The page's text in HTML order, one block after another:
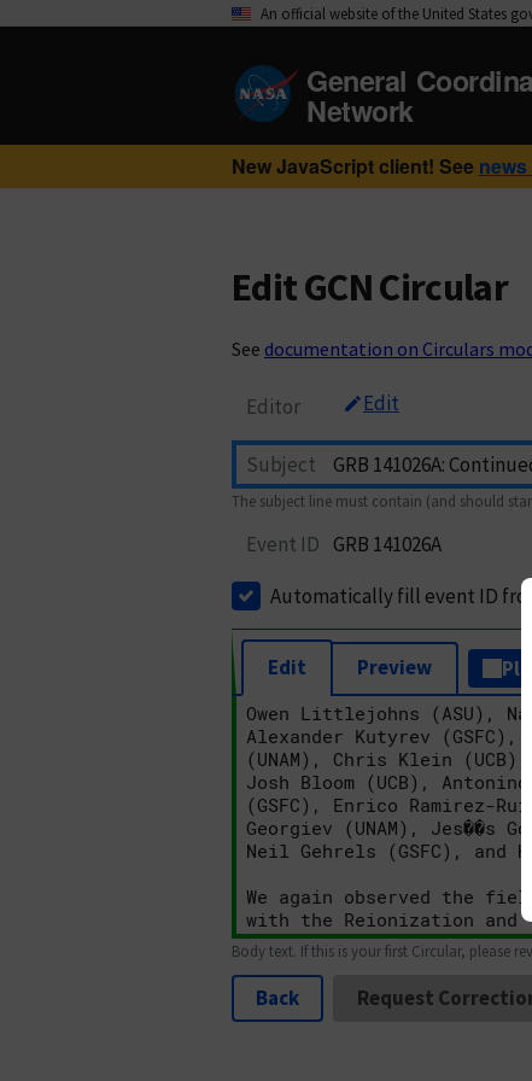
An official website of the United States
General
Network
New JavaScript client! See
Edit GCN Circular
See documentation on Circulars
Editor Edit
Subject
The subject line must contain (and should
Event ID GRB 141026A
Automatically fill event ID
Edit Preview
Body text. If this is your first Circular, please
Back Request